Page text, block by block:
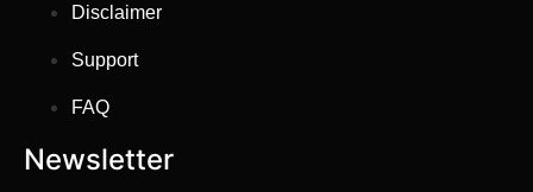
Disclaimer
Support
FAQ
Newsletter